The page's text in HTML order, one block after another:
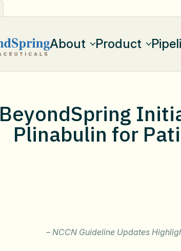
About Product
BeyondSpring
Plinabulin for
– NCCN Guideline Updates